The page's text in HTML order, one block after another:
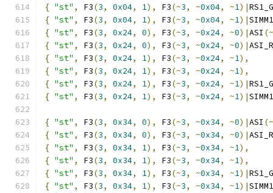
{ "st" , F3(3, 0x04, 1), F3(~3, ~0x04, ~1)|
{ "st" , F3(3, 0x04, 1), F3(~3, ~0x04, ~1)|
{ "st" , F3(3, 0x24, 0), F3(~3, ~0x24, ~0)|ASI (~
{ "st" , F3(3, 0x24, 0), F3(~3, ~0x24, ~0)|
{ "st" , F3(3, 0x24, 1), F3(~3, ~0x24, ~1),
{ "st" , F3(3, 0x24, 1), F3(~3, ~0x24, ~1),
{ "st" , F3(3, 0x24, 1), F3(~3, ~0x24, ~1)|
{ "st" , F3(3, 0x24, 1), F3(~3, ~0x24, ~1)|
{ "st" , F3(3, 0x34, 0), F3(~3, ~0x34, ~0)|ASI (~
{ "st" , F3(3, 0x34, 0), F3(~3, ~0x34, ~0)|
{ "st" , F3(3, 0x34, 1), F3(~3, ~0x34, ~1),
{ "st" , F3(3, 0x34, 1), F3(~3, ~0x34, ~1),
{ "st" , F3(3, 0x34, 1), F3(~3, ~0x34, ~1)|
{ "st" , F3(3, 0x34, 1), F3(~3, ~0x34, ~1)|